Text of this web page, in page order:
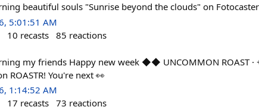
beautiful souls "Sunrise beyond the clouds" on Fotocaster
5:01:51 AM
10 recasts 85 reactions
my friends Happy new week ◆◆ UNCOMMON ROAST ·
ROASTR! You're next 👀
1:14:52 AM
17 recasts 73 reactions